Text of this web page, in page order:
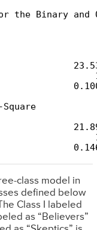
the Binary and
Square
class model in
defined below
Class I labeled
as “Believers”